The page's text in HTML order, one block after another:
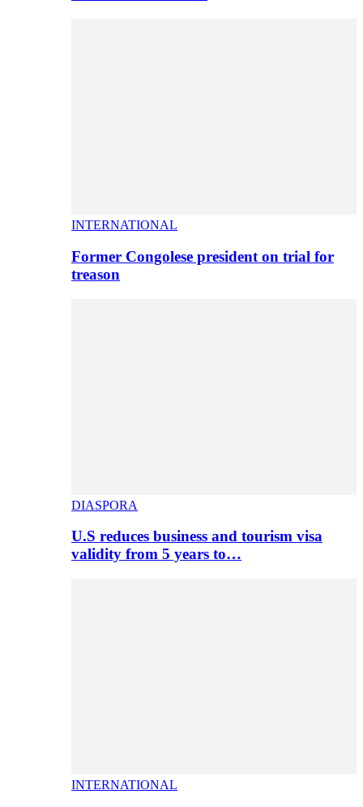
INTERNATIONAL
Former Congolese president on trial for
treason
DIASPORA
U.S reduces business and tourism visa
validity from 5 years to…
INTERNATIONAL